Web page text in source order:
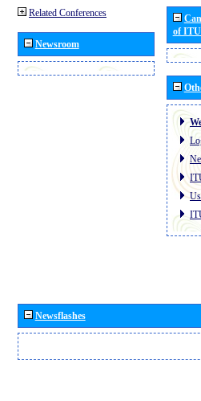
Related Conferences
Newsroom
of
Newsflashes